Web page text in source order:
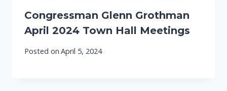
Congressman Glenn Grothman
April 2024 Town Hall Meetings
Posted on April 5, 2024